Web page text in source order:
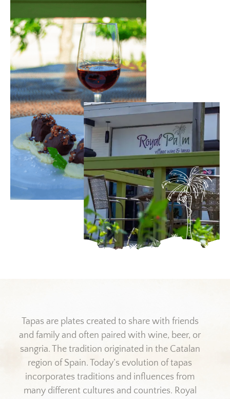
Tapas are plates created to share with friends
and family and often paired with wine, beer, or
sangria. The tradition originated in the Catalan
region of Spain. Today’s evolution of tapas
incorporates traditions and influences from
many different cultures and countries. Royal